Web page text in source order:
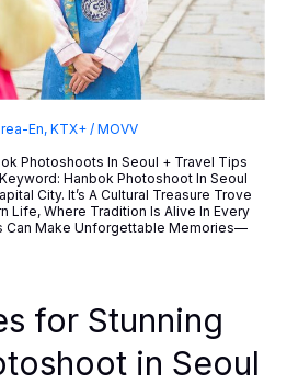
En, KTX+ / MOVV
Photoshoots In Seoul + Travel Tips
Hanbok Photoshoot In Seoul
City. It’s A Cultural Treasure Trove
Life, Where Tradition Is Alive In Every
Can Make Unforgettable Memories—
for Stunning
in Seoul